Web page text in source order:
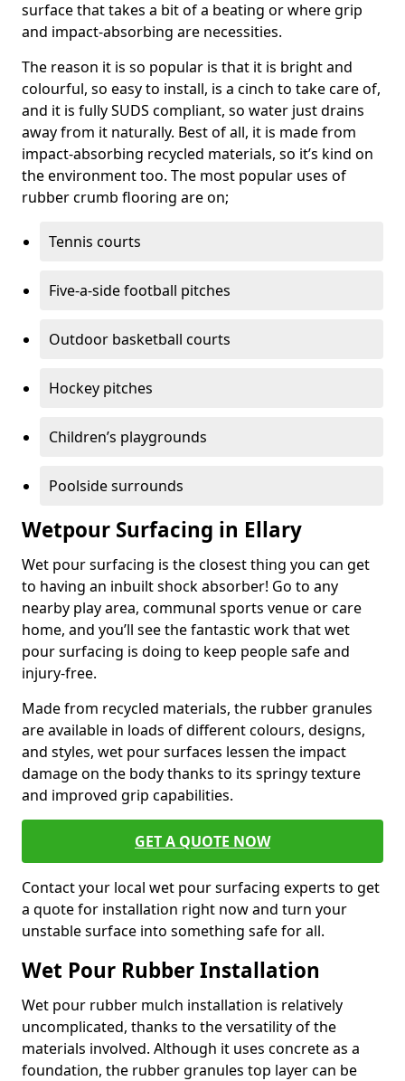
surface that takes a bit of a beating or where grip
and impact-absorbing are necessities.
The reason it is so popular is that it is bright and
colourful, so easy to install, is a cinch to take care of,
and it is fully SUDS compliant, so water just drains
away from it naturally. Best of all, it is made from
impact-absorbing recycled materials, so it’s kind on
the environment too. The most popular uses of
rubber crumb flooring are on;
Tennis courts
Five-a-side football pitches
Outdoor basketball courts
Hockey pitches
Children’s playgrounds
Poolside surrounds
Wetpour Surfacing in Ellary
Wet pour surfacing is the closest thing you can get
to having an inbuilt shock absorber! Go to any
nearby play area, communal sports venue or care
home, and you’ll see the fantastic work that wet
pour surfacing is doing to keep people safe and
injury-free.
Made from recycled materials, the rubber granules
are available in loads of different colours, designs,
and styles, wet pour surfaces lessen the impact
damage on the body thanks to its springy texture
and improved grip capabilities.
GET A QUOTE NOW
Contact your local wet pour surfacing experts to get
a quote for installation right now and turn your
unstable surface into something safe for all.
Wet Pour Rubber Installation
Wet pour rubber mulch installation is relatively
uncomplicated, thanks to the versatility of the
materials involved. Although it uses concrete as a
foundation, the rubber granules top layer can be